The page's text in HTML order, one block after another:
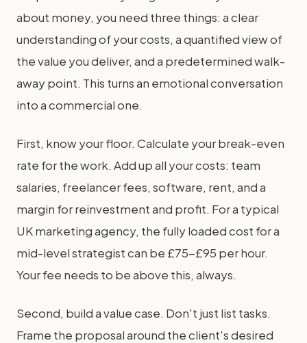
about money, you need three things: a clear
understanding of your costs, a quantified view of
the value you deliver, and a predetermined walk-
away point. This turns an emotional conversation
into a commercial one.
First, know your floor. Calculate your break-even
rate for the work. Add up all your costs: team
salaries, freelancer fees, software, rent, and a
margin for reinvestment and profit. For a typical
UK marketing agency, the fully loaded cost for a
mid-level strategist can be £75-£95 per hour.
Your fee needs to be above this, always.
Second, build a value case. Don't just list tasks.
Frame the proposal around the client's desired